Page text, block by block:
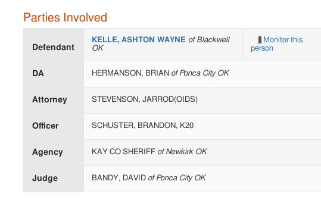
Parties Involved
Defendant
KELLE, ASHTON WAYNE of Blackwell
OK
Monitor this
person
DA HERMANSON, BRIAN of Ponca City OK
Attorney STEVENSON, JARROD(OIDS)
Officer SCHUSTER, BRANDON, K20
Agency KAY CO SHERIFF of Newkirk OK
Judge BANDY, DAVID of Ponca City OK